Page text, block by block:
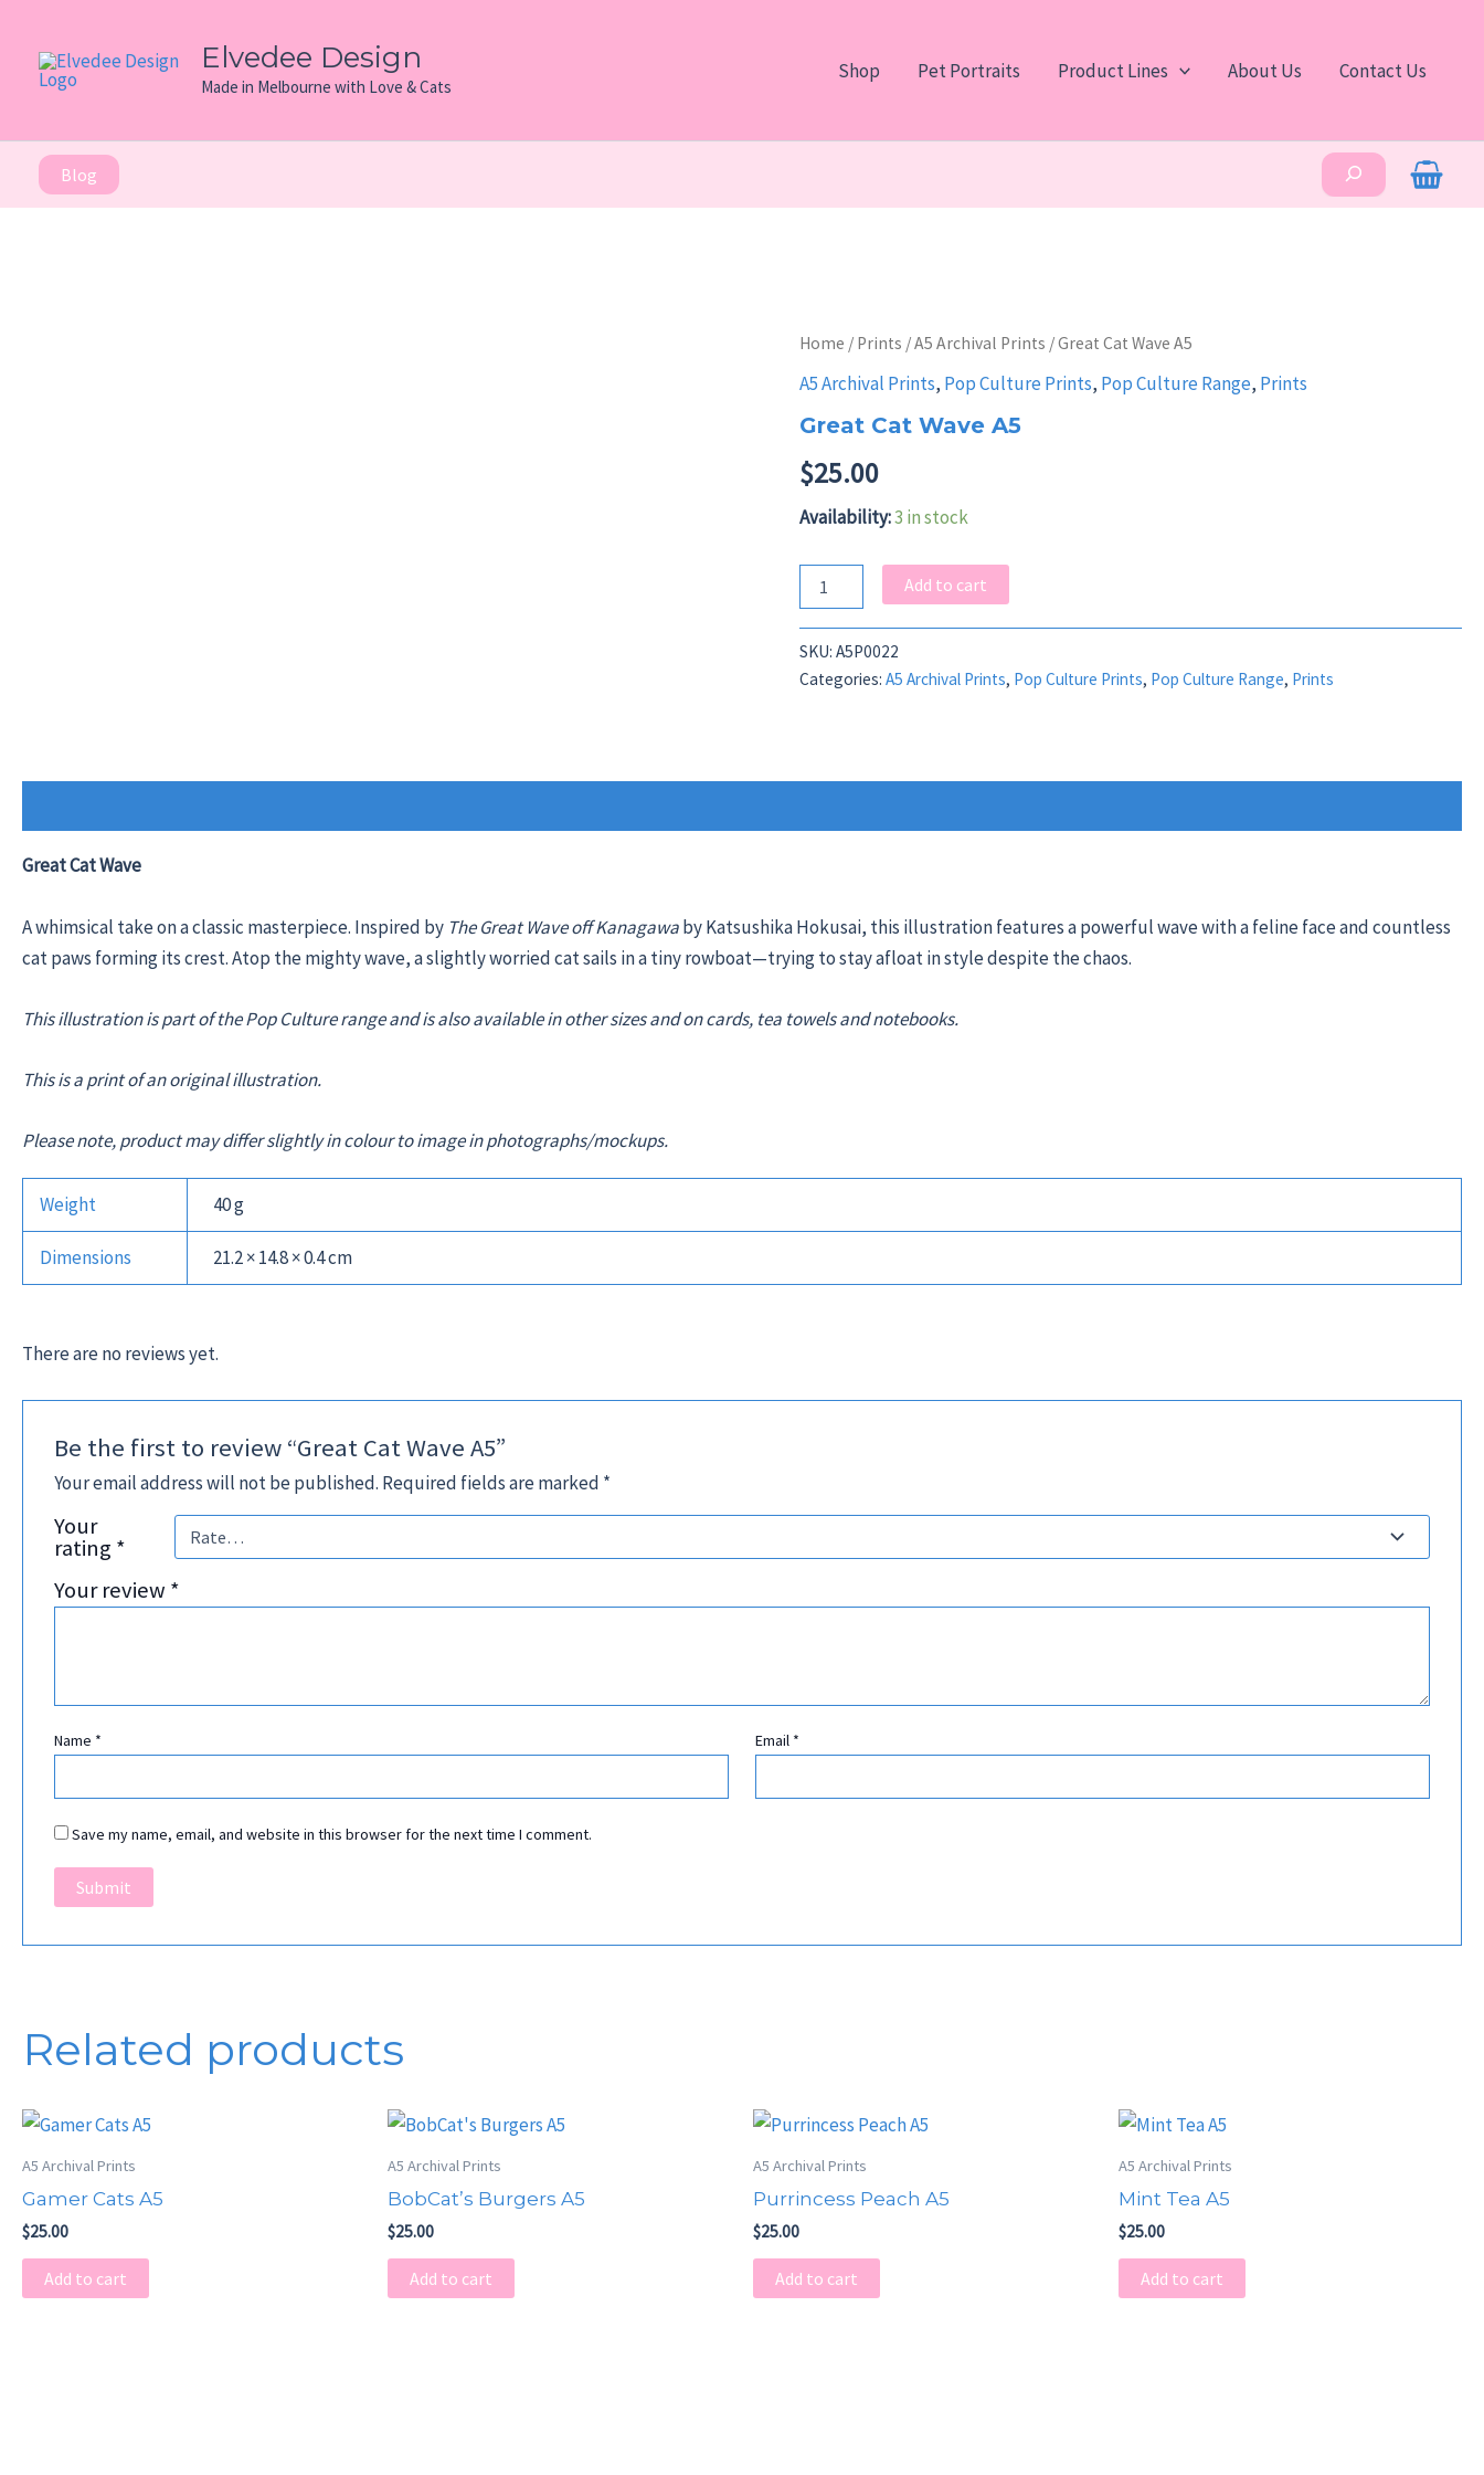
content
Elvedee Design
Made in Melbourne with Love & Cats
Shop Pet Portraits Product Lines About Us Contact Us
Blog
Search
Home / Prints /A5 Archival Prints / Great Cat Wave A5
A5 Archival Prints, Pop Culture Prints, Pop Culture Range, Prints
Great Cat Wave A5
$25.00
Availability:3 in stock
Cat
A5
quantity
Add to cart
SKU:A5P0022
Categories:A5 Archival Prints, Pop Culture Prints, Pop Culture Range, Prints
Great Cat Wave
A whimsical take on a classic masterpiece. Inspired by The Great Wave off KanagawabyKatsushika Hokusai, this illustration features a powerful wave with a feline face and countless
cat paws forming its crest. Atop the mighty wave, a slightly worried cat sails in a tiny rowboat—trying to stay afloat in style despite the chaos.
This illustration is part of the Pop Culture range and is also available in other sizes and on cards, tea towels and notebooks.
This is a print of an original illustration.
Please note, product may differ slightly in colour to image in photographs/mockups.
Weight 40 g
Dimensions 21.2 × 14.8 × 0.4 cm
There are no reviews yet.
Be the first to review “Great Cat Wave A5”
Your email address will not be published. Required fields are marked *
Your
rating *
Your review *
Name * Email *
Save my name, email, and website in this browser for the next time I comment.
Related products
A5 Archival Prints
Gamer Cats A5
$25.00
Add to cart
A5 Archival Prints
BobCat’s Burgers A5
$25.00
Add to cart
A5 Archival Prints
Purrincess Peach A5
$25.00
Add to cart
A5 Archival Prints
Mint Tea A5
$25.00
Add to cart